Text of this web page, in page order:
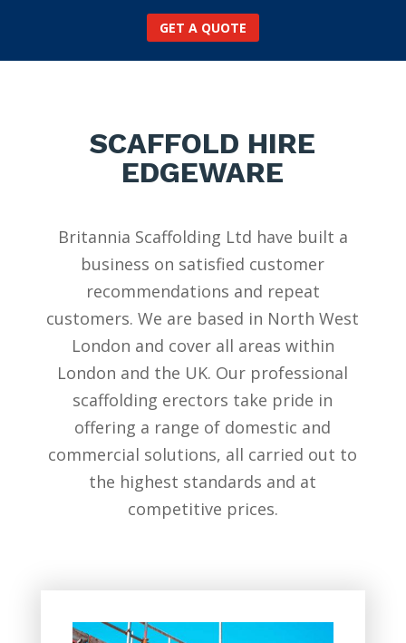
GET A QUOTE
SCAFFOLD HIRE
EDGEWARE
Britannia Scaffolding Ltd have built a
business on satisfied customer
recommendations and repeat
customers. We are based in North West
London and cover all areas within
London and the UK. Our professional
scaffolding erectors take pride in
offering a range of domestic and
commercial solutions, all carried out to
the highest standards and at
competitive prices.